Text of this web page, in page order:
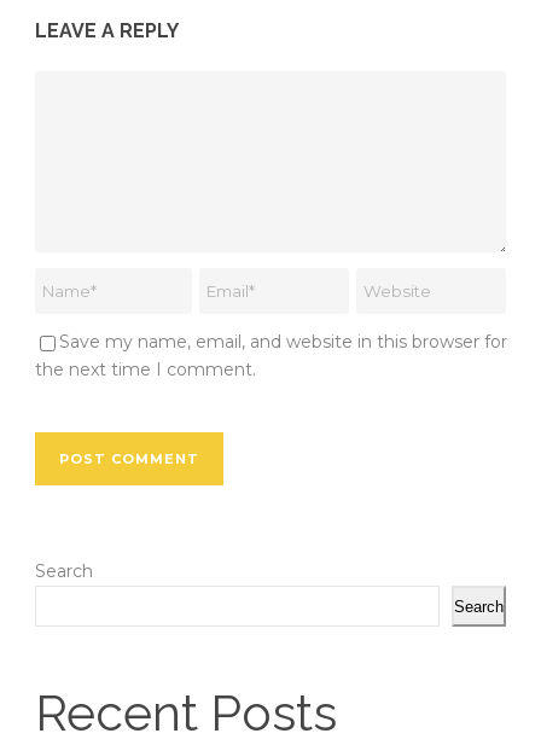
LEAVE A REPLY
Save my name, email, and website in this browser for
the next time I comment.
Search
Search
Recent Posts